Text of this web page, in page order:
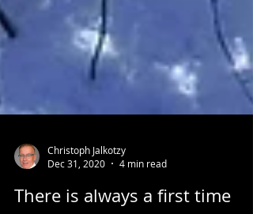
Dec 31, 2020
4 min read